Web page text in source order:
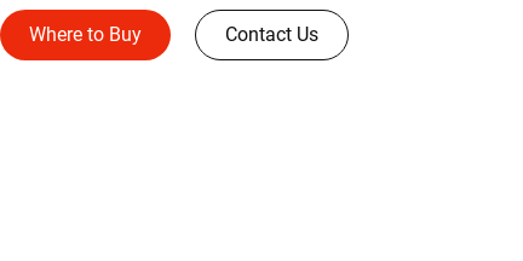
Where to Buy Contact Us